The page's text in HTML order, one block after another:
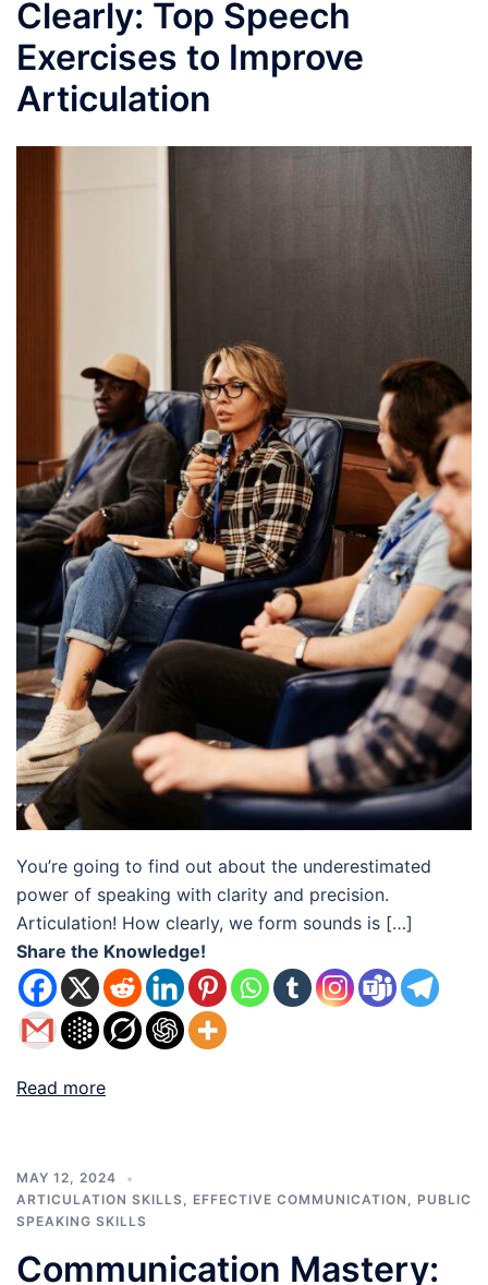
Clearly: Top Speech
Exercises to Improve
Articulation
You’re going to find out about the underestimated
power of speaking with clarity and precision.
Articulation! How clearly, we form sounds is […]
Share the Knowledge!
Read more
MAY 12, 2024
ARTICULATION SKILLS, EFFECTIVE COMMUNICATION , PUBLIC
SPEAKING SKILLS
Communication Mastery: